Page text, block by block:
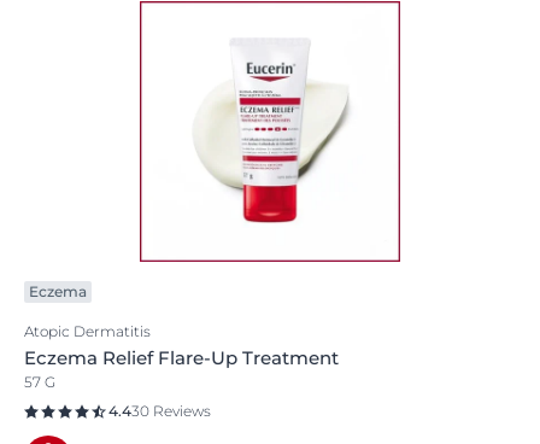
Eczema
Atopic Dermatitis
Eczema Relief Flare-Up Treatment
57 G
4.430 Reviews